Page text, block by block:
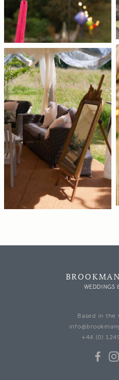
WEDDINGS
Based in the
+44 (0)